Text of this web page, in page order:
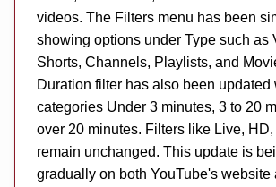
videos. The Filters menu has been
showing options under Type such as
Shorts, Channels, Playlists, and
Duration filter has also been updated
categories Under 3 minutes, 3 to 20
over 20 minutes. Filters like Live, HD,
remain unchanged. This update is
gradually on both YouTube's website